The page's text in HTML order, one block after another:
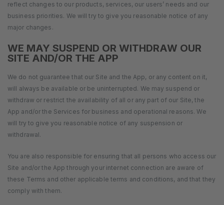
reflect changes to our products, services, our users’ needs and our
business priorities. We will try to give you reasonable notice of any
major changes.
WE MAY SUSPEND OR WITHDRAW OUR
SITE AND/OR THE APP
We do not guarantee that our Site and the App, or any content on it,
will always be available or be uninterrupted. We may suspend or
withdraw or restrict the availability of all or any part of our Site, the
App and/or the Services for business and operational reasons. We
will try to give you reasonable notice of any suspension or
withdrawal.
You are also responsible for ensuring that all persons who access our
Site and/or the App through your internet connection are aware of
these Terms and other applicable terms and conditions, and that they
comply with them.